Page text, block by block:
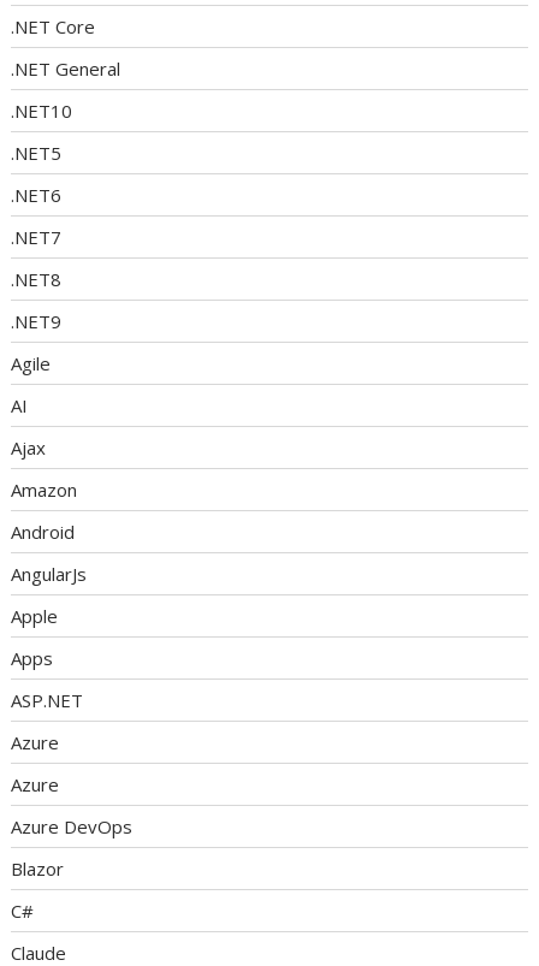
.NET Core
.NET General
.NET10
.NET5
.NET6
.NET7
.NET8
.NET9
Agile
AI
Ajax
Amazon
Android
AngularJs
Apple
Apps
ASP.NET
Azure
Azure
Azure DevOps
Blazor
C#
Claude